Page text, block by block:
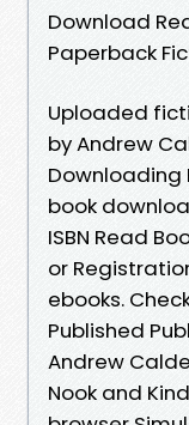
Download
Paperback
Uploaded
by Andrew
Downloading
book
ISBN Read
or
ebooks.
Published
Andrew
Nook and